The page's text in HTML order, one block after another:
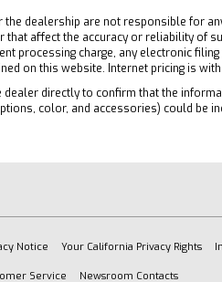
Protection Package
EQUIPMENT
FRONT
SEATING
SIDE BLIND ZONE
A/C
Rear
Power
the dealership are not responsible for
that affect the accuracy or reliability of
processing charge, any electronic
on this website. Internet pricing is
dealer directly to confirm that the
color, and accessories) could be
Notice Your California Privacy Rights
Service Newsroom Contacts